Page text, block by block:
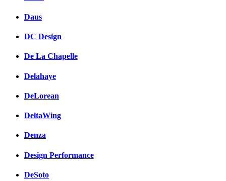
Daus
DC Design
De La Chapelle
Delahaye
DeLorean
DeltaWing
Denza
Design Performance
DeSoto